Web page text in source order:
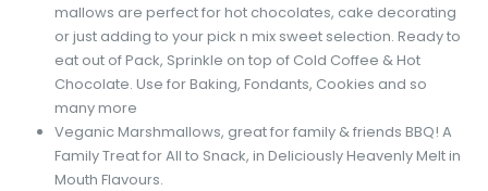
mallows are perfect for hot chocolates, cake decorating
or just adding to your pick n mix sweet selection. Ready to
eat out of Pack, Sprinkle on top of Cold Coffee & Hot
Chocolate. Use for Baking, Fondants, Cookies and so
many more
Veganic Marshmallows, great for family & friends BBQ! A
Family Treat for All to Snack, in Deliciously Heavenly Melt in
Mouth Flavours.